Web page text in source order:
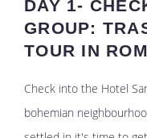
DAY 1-
GROUP:
TOUR IN
Check into the Hotel
bohemian